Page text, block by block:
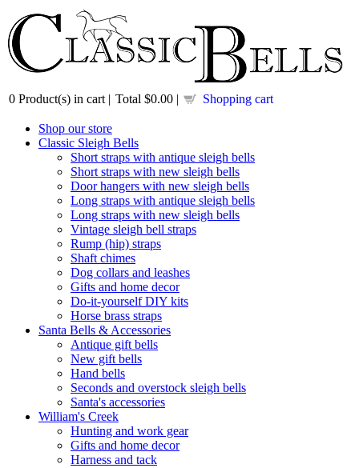
0 Product(s) in cart | Total $0.00 | Shopping cart
Shop our store
Classic Sleigh Bells
Short straps with antique sleigh bells
Short straps with new sleigh bells
Door hangers with new sleigh bells
Long straps with antique sleigh bells
Long straps with new sleigh bells
Vintage sleigh bell straps
Rump (hip) straps
Shaft chimes
Dog collars and leashes
Gifts and home decor
Do-it-yourself DIY kits
Horse brass straps
Santa Bells & Accessories
Antique gift bells
New gift bells
Hand bells
Seconds and overstock sleigh bells
Santa's accessories
William's Creek
Hunting and work gear
Gifts and home decor
Harness and tack